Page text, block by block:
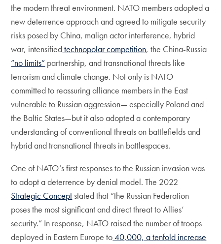
the modern threat environment. NATO members adopted a
new deterrence approach and agreed to mitigate security
risks posed by China, malign actor interference, hybrid
war, intensifiedtechnopolar competition, the China-Russia
“no limits” partnership, and transnational threats like
terrorism and climate change. Not only is NATO
committed to reassuring alliance members in the East
vulnerable to Russian aggression— especially Poland and
the Baltic States—but it also adopted a contemporary
understanding of conventional threats on battlefields and
hybrid and transnational threats in battlespaces.
One of NATO’s first responses to the Russian invasion was
to adopt a deterrence by denial model. The 2022
Strategic Conceptstated that “the Russian Federation
poses the most significant and direct threat to Allies’
security.” In response, NATO raised the number of troops
deployed in Eastern Europe to40,000, a tenfold increase